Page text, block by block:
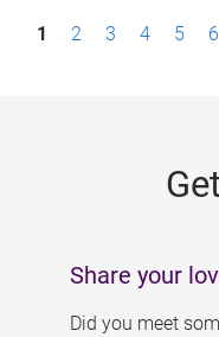
P1 2 3 4 5 6
Share your
Did you meet